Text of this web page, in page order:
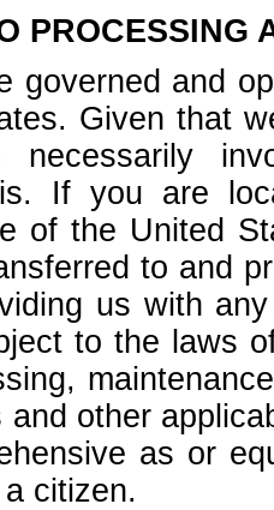
PROCESSING
governed and
Given that
necessarily
If you are
of the United
to and
us with
to the laws
other
as or
citizen.